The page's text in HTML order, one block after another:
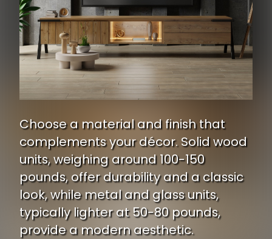
Choose a material and finish that
complements your décor. Solid wood
units, weighing around 100-150
pounds, offer durability and a classic
look, while metal and glass units,
typically lighter at 50-80 pounds,
provide a modern aesthetic.